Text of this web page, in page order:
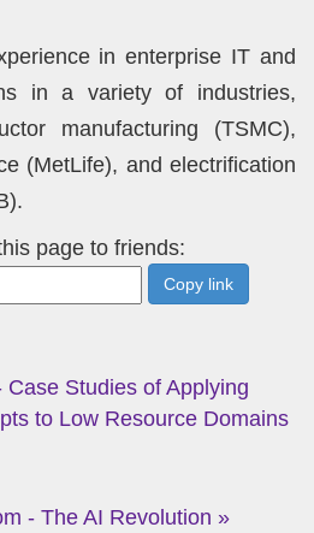
in enterprise IT and
in a variety of industries,
manufacturing (TSMC),
(MetLife), and electrification
page to friends:
Copy link
Studies of Applying
to Low Resource Domains
- The AI Revolution »